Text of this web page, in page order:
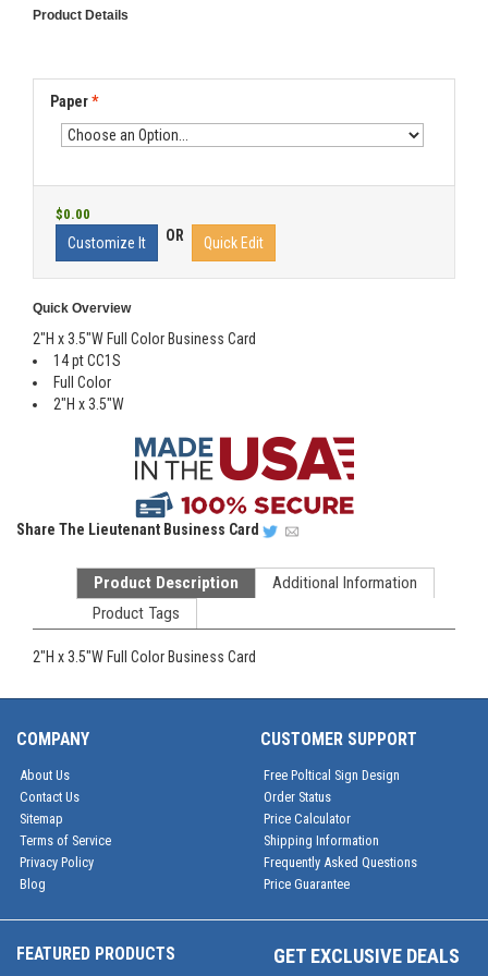
Product Details
Paper*
$0.00
Customize It OR Quick Edit
Quick Overview
2"H x 3.5"W Full Color Business Card
14 pt CC1S
Full Color
2"H x 3.5"W
Share The Lieutenant Business Card
Product Description
Additional Information
Product Tags
2"H x 3.5"W Full Color Business Card
COMPANY
About Us
Contact Us
Sitemap
Terms of Service
Privacy Policy
Blog
CUSTOMER SUPPORT
Free Poltical Sign Design
Order Status
Price Calculator
Shipping Information
Frequently Asked Questions
Price Guarantee
FEATURED PRODUCTS GET EXCLUSIVE DEALS